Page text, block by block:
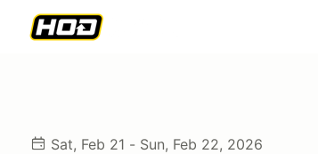
Sat, Feb 21 - Sun, Feb 22, 2026